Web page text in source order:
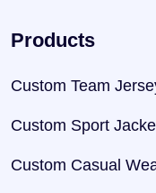
Products
Custom Team
Custom Sport
Custom Casual